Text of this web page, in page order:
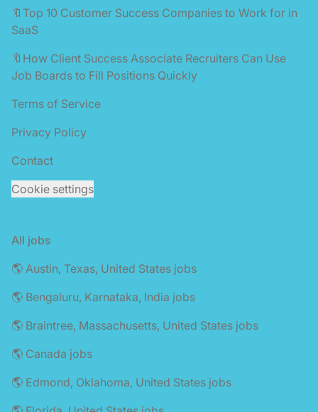
🔖Top 10 Customer Success Companies to Work for in
SaaS
🔖How Client Success Associate Recruiters Can Use
Job Boards to Fill Positions Quickly
Terms of Service
Privacy Policy
Contact
Cookie settings
All jobs
🌎 Austin, Texas, United States jobs
🌎 Bengaluru, Karnataka, India jobs
🌎 Braintree, Massachusetts, United States jobs
🌎 Canada jobs
🌎 Edmond, Oklahoma, United States jobs